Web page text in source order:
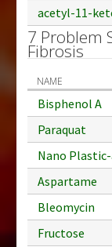
acetyl-11-
7 Problem
Fibrosis
NAME
Bisphenol A
Paraquat
Nano
Aspartame
Bleomycin
Fructose